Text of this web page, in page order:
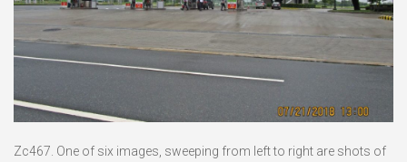
Zc467. One of six images, sweeping from left to right are shots of